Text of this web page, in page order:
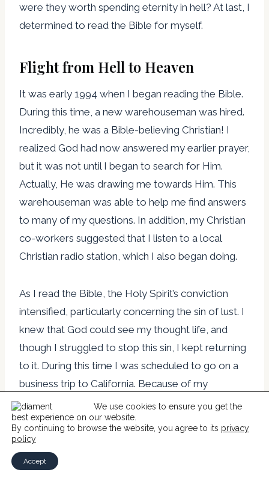
were they worth spending eternity in hell? At last, I
determined to read the Bible for myself.
Flight from Hell to Heaven
It was early 1994 when I began reading the Bible.
During this time, a new warehouseman was hired.
Incredibly, he was a Bible-believing Christian! I
realized God had now answered my earlier prayer,
but it was not until I began to search for Him.
Actually, He was drawing me towards Him. This
warehouseman was able to help me find answers
to many of my questions. In addition, my Christian
co-workers suggested that I listen to a local
Christian radio station, which I also began doing.
As I read the Bible, the Holy Spirit’s conviction
intensified, particularly concerning the sin of lust. I
knew that God could see my thought life, and
though I struggled to stop this sin, I kept returning
to it. During this time I was scheduled to go on a
business trip to California. Because of my
deteriorating health, I dreaded these trips. At one
point on this business trip, I was in my hotel room
with a Bible in one hand and a remote control in
the other. The battle to turn from my sin was so
intense that I would shake. One minute I would be
We use cookies to ensure you get the
best experience on our website.
By continuing to browse the website, you agree to its privacy
policy
Accept